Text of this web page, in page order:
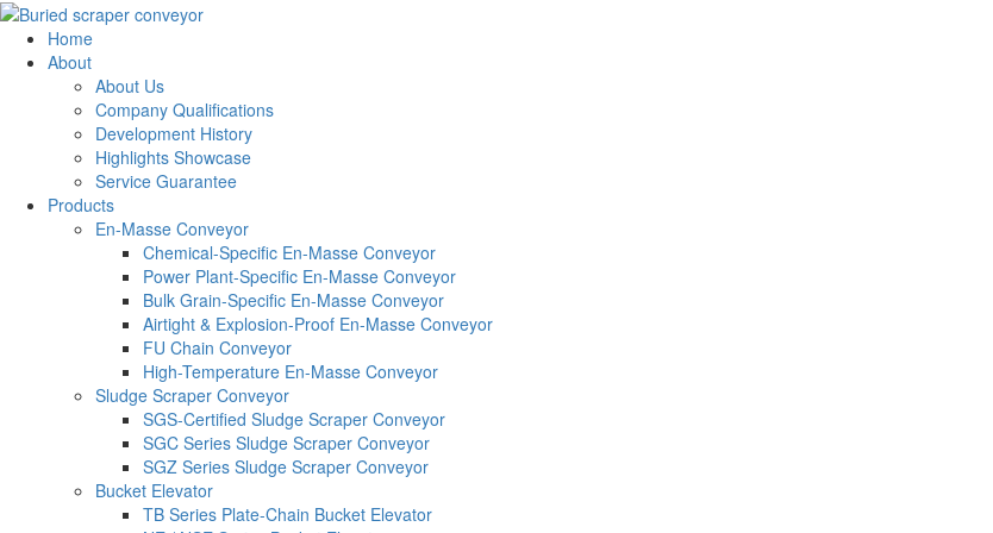
Home
About
About Us
Company Qualifications
Development History
Highlights Showcase
Service Guarantee
Products
En-Masse Conveyor
Chemical-Specific En-Masse Conveyor
Power Plant-Specific En-Masse Conveyor
Bulk Grain-Specific En-Masse Conveyor
Airtight & Explosion-Proof En-Masse Conveyor
FU Chain Conveyor
High-Temperature En-Masse Conveyor
Sludge Scraper Conveyor
SGS-Certified Sludge Scraper Conveyor
SGC Series Sludge Scraper Conveyor
SGZ Series Sludge Scraper Conveyor
Bucket Elevator
TB Series Plate-Chain Bucket Elevator